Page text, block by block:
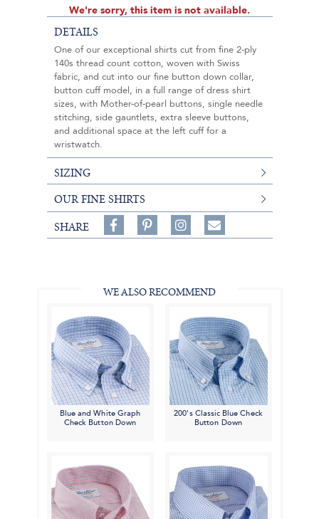
We're sorry, this item is not available.
DETAILS
One of our exceptional shirts cut from fine 2-ply
140s thread count cotton, woven with Swiss
fabric, and cut into our fine button down collar,
button cuff model, in a full range of dress shirt
sizes, with Mother-of-pearl buttons, single needle
stitching, side gauntlets, extra sleeve buttons,
and additional space at the left cuff for a
wristwatch.
SIZING
OUR FINE SHIRTS
SHARE
Share
on
on
Follow
on
Share
WE ALSO RECOMMEND
Blue and White Graph
Check Button Down
200's Classic Blue Check
Button Down